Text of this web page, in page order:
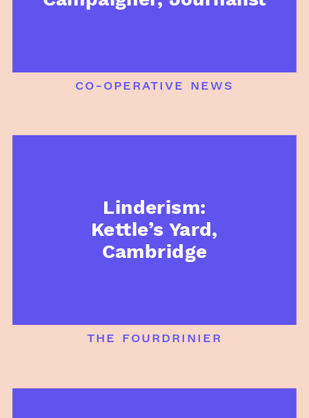
co-operative news
Linderism:
Kettle’s Yard,
Cambridge
the fourdrinier